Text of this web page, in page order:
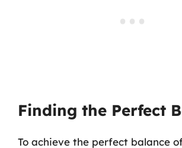
Finding the Perfect
To achieve the perfect balance